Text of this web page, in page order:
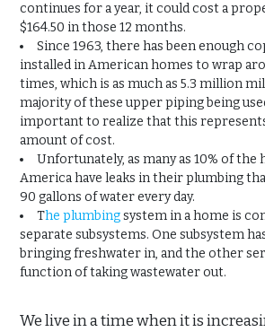
continues for a year, it could cost a
$164.50 in those 12 months.
Since 1963, there has been enough
installed in American homes to wrap
times, which is as much as 5.3 million
majority of these upper piping being
important to realize that this
amount of cost.
Unfortunately, as many as 10% of the
America have leaks in their plumbing
90 gallons of water every day.
The plumbingsystem in a home is
separate subsystems. One subsystem
bringing freshwater in, and the other
function of taking wastewater out.
We live in a time when it is